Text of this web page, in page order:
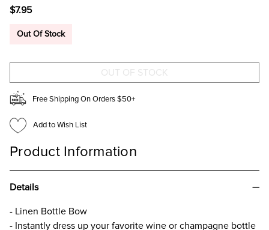
BEAU
BLUE
BOW
BLUE
BOW
$7.95
Out Of Stock
Free Shipping On Orders $50+
Add to Wish List
Product Information
Details
- Linen Bottle Bow
- Instantly dress up your favorite wine or champagne bottle